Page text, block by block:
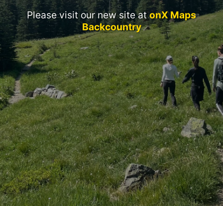
Please visit our new site atonX Maps
Backcountry